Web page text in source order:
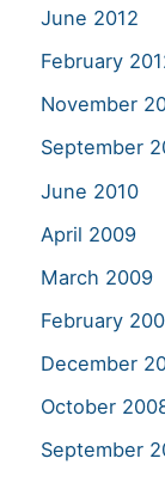
June 2012
February
November
September
June 2010
April 2009
March 2009
February
December
October
September